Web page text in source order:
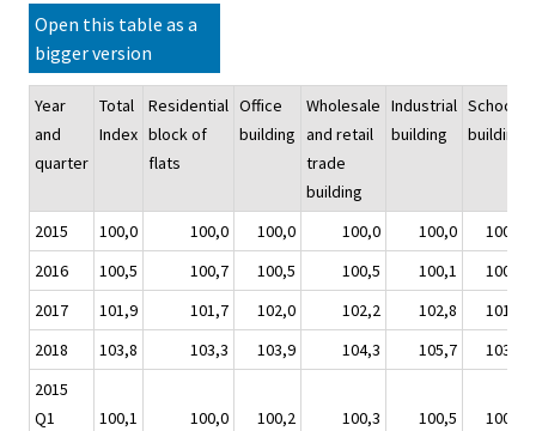
Open this table as a
bigger version
Year
and
quarter
Total
Index
Residential
block of
flats
Office
building
Wholesale
and retail
trade
building
Industrial
building
School
building
2015 100,0 100,0 100,0 100,0 100,0
100,0
2016
100,5 100,7 100,5 100,5 100,1
100,3
2017
101,9 101,7 102,0 102,2 102,8
101,7
2018
103,8 103,3 103,9 104,3 105,7
103,5
2015
Q1
100,1 100,0 100,2 100,3 100,5
100,1